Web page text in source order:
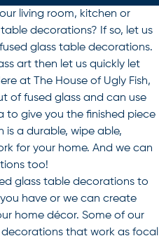
living room, kitchen or
decorations? If so, let us
glass table decorations.
art then let us quickly let
at The House of Ugly Fish,
of fused glass and can use
to give you the finished piece
is a durable, wipe able,
for your home. And we can
too!
glass table decorations to
have or we can create
home décor. Some of our
that work as focal